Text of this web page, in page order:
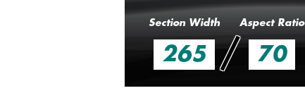
Section Width Aspect Ratio
265 / 70